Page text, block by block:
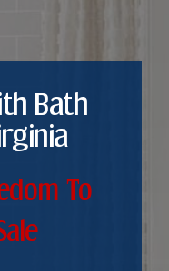
Bath
To